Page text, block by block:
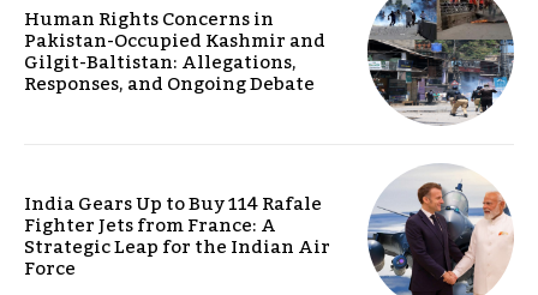
Human Rights Concerns in
Pakistan-Occupied Kashmir and
Gilgit-Baltistan: Allegations,
Responses, and Ongoing Debate
India Gears Up to Buy 114 Rafale
Fighter Jets from France: A
Strategic Leap for the Indian Air
Force